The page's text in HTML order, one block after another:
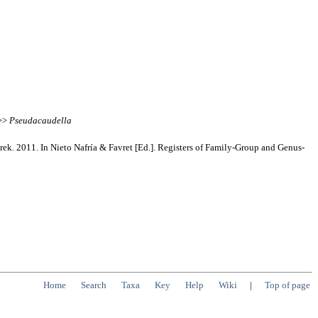
Pseudacaudella
2011. In Nieto Nafría & Favret [Ed.]. Registers of Family-Group and Genus-
Home Search Taxa Key Help Wiki | Top of page